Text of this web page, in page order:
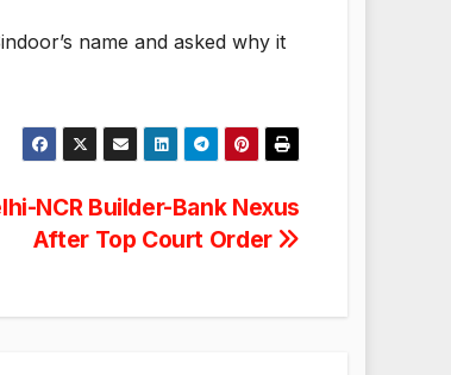
name and asked why it
NCR Builder-Bank Nexus
After Top Court Order